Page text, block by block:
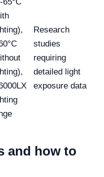
Research
studies
requiring
detailed light
exposure data
and how to